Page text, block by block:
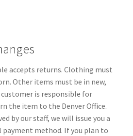
accepts returns. Clothing must
Other items must be in new,
is responsible for
the item to the Denver Office.
by our staff, we will issue you a
method. If you plan to